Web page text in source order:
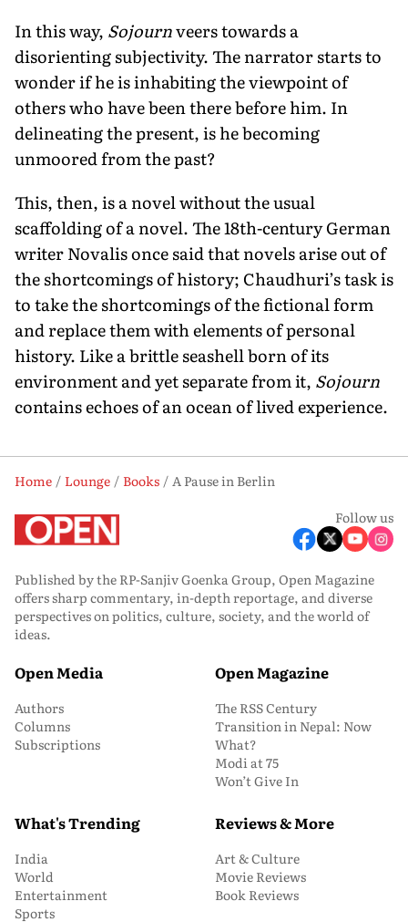
In this way, Sojournveers towards a
disorienting subjectivity. The narrator starts to
wonder if he is inhabiting the viewpoint of
others who have been there before him. In
delineating the present, is he becoming
unmoored from the past?
This, then, is a novel without the usual
scaffolding of a novel. The 18th-century German
writer Novalis once said that novels arise out of
the shortcomings of history; Chaudhuri’s task is
to take the shortcomings of the fictional form
and replace them with elements of personal
history. Like a brittle seashell born of its
environment and yet separate from it, Sojourn
contains echoes of an ocean of lived experience.
Home Lounge Books
A Pause in Berlin
Follow us
Published by the RP-Sanjiv Goenka Group, Open Magazine
offers sharp commentary, in-depth reportage, and diverse
perspectives on politics, culture, society, and the world of
ideas.
Open Media
Authors
Columns
Subscriptions
Open Magazine
The RSS Century
Transition in Nepal: Now
What?
Modi at 75
Won’t Give In
What's Trending
India
World
Entertainment
Sports
Reviews & More
Art & Culture
Movie Reviews
Book Reviews